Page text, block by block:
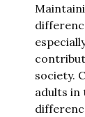
society.
adults in